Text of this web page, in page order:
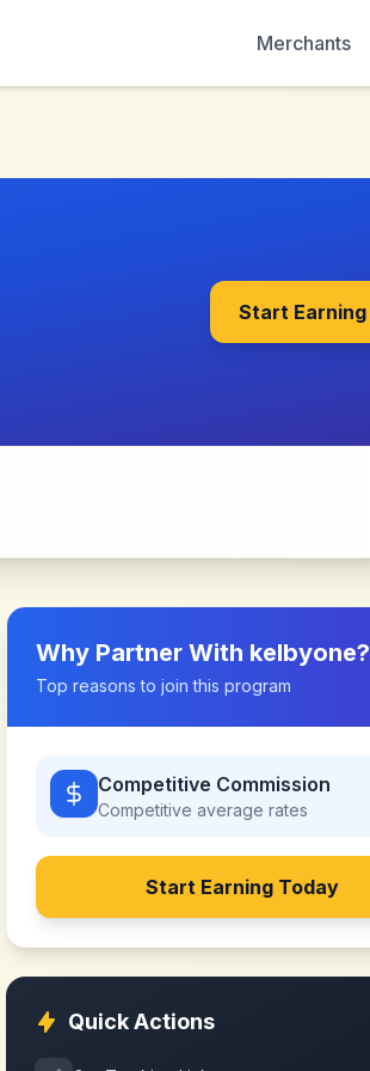
Merchants
Start Earning
Why Partner With kelbyone?
Top reasons to join this program
Competitive Commission
Competitive average rates
Start Earning Today
Quick Actions